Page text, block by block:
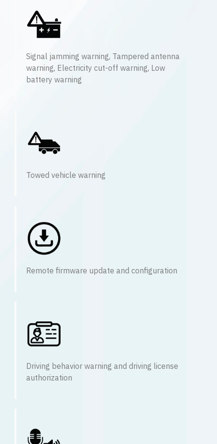
Signal jamming warning, Tampered antenna
warning, Electricity cut-off warning, Low
battery warning
Towed vehicle warning
Remote firmware update and configuration
Driving behavior warning and driving license
authorization